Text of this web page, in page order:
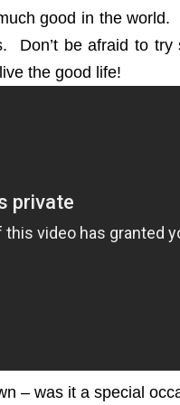
good in the
Don’t be afraid to
the good life!
– was it a special